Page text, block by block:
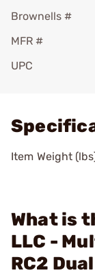
Brownells #
MFR #
UPC
Item Weight
What is
LLC -
RC2